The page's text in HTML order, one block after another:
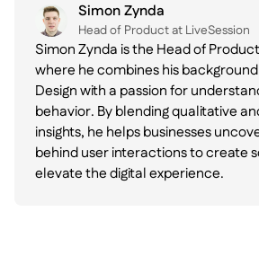
Simon Zynda
Head of Product at LiveSession
Simon Zynda is the Head of
where he combines his
Design with a passion for
behavior. By blending qualitative
insights, he helps businesses
behind user interactions to create
elevate the digital experience.